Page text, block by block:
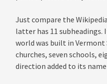
Just compare the
latter has 11
world was built in Vermont
churches, seven schools,
direction added to its name